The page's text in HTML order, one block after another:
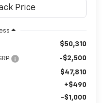
$50,310
-$2,500
$47,810
+$490
-$1,000